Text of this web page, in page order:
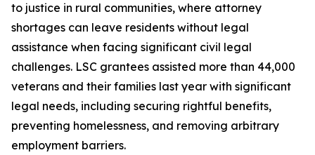
to justice in rural communities, where attorney
shortages can leave residents without legal
assistance when facing significant civil legal
challenges. LSC grantees assisted more than 44,000
veterans and their families last year with significant
legal needs, including securing rightful benefits,
preventing homelessness, and removing arbitrary
employment barriers.